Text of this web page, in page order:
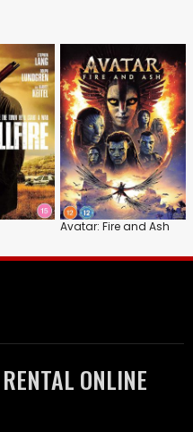
Avatar: Fire and Ash
ONLINE